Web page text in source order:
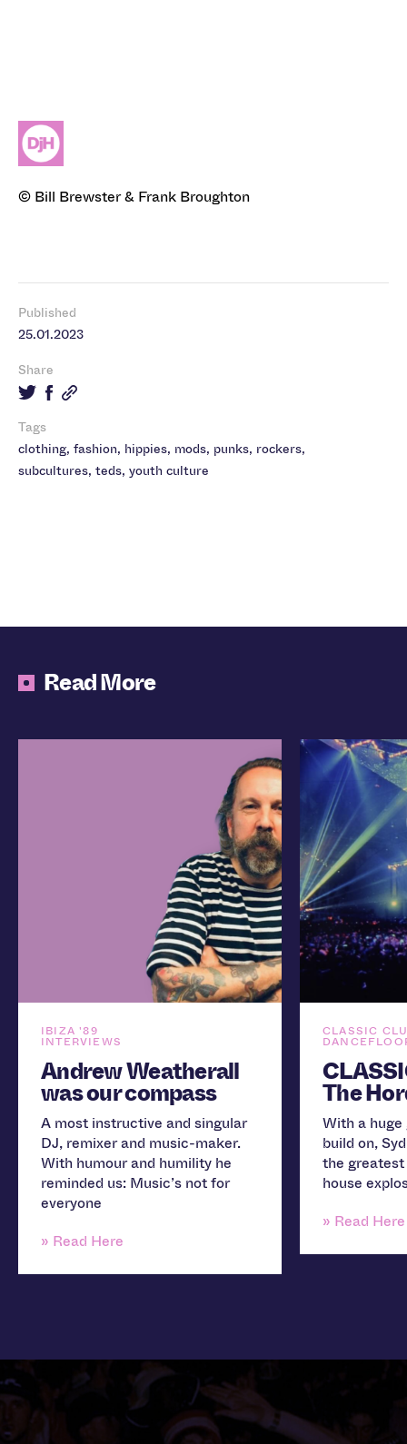
© Bill Brewster & Frank Broughton
Published
25.01.2023
Share
Tags
clothing, fashion, hippies, mods, punks, rockers,
subcultures, teds, youth culture
Read More
IBIZA '89
INTERVIEWS
Andrew Weatherall
was our compass
A most instructive and singular
DJ, remixer and music-maker.
With humour and humility he
reminded us: Music’s not for
everyone
» Read Here
CLASSIC
The
With a
build on,
the
house
» Read Here